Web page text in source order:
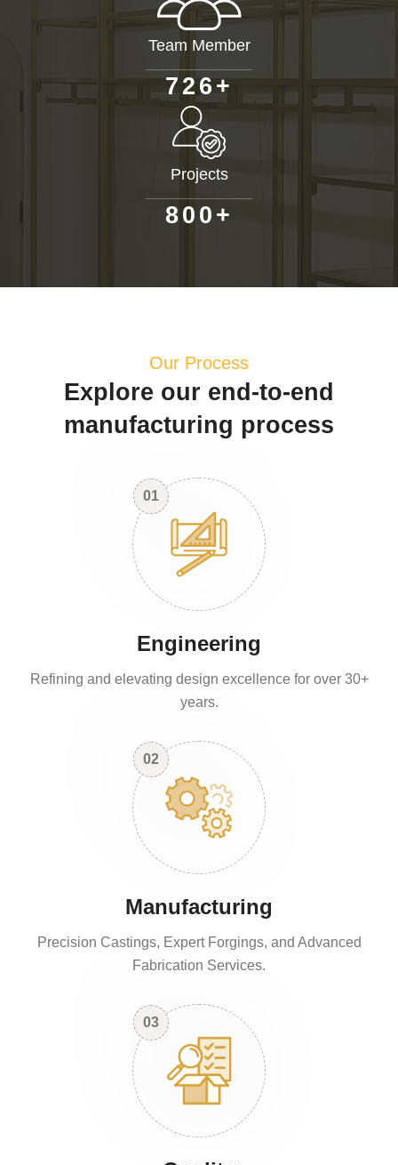
Team Member
726+
Projects
80 0 +
Our Process
Explore our end-to-end
manufacturing process
01
Engineering
Refining and elevating design excellence for over 30+
years.
02
Manufacturing
Precision Castings, Expert Forgings, and Advanced
Fabrication Services.
03